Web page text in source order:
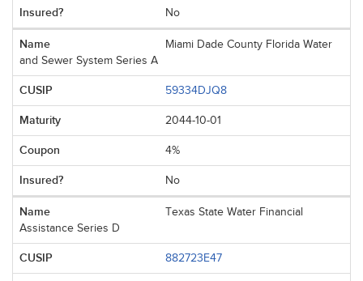
No
Miami Dade County Florida Water
and Sewer System Series A
59334DJQ8
2044-10-01
4%
No
Texas State Water Financial
Assistance Series D
882723E47